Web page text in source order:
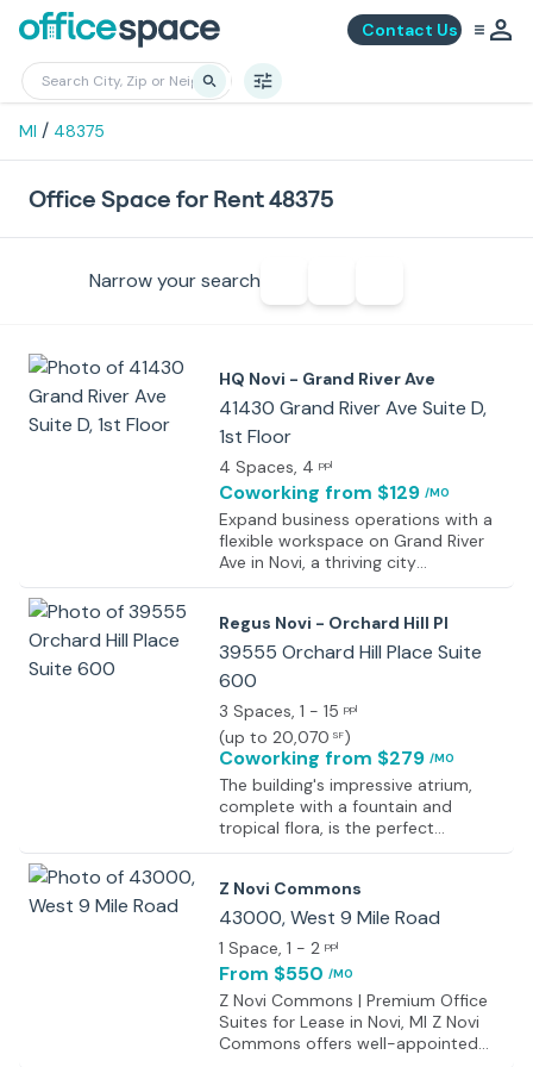
Contact Us
MI / 48375
Office Space for Rent 48375
Narrow your search
HQ Novi - Grand River Ave
41430 Grand River Ave Suite D,
1st Floor
4 Spaces, 4 ppl
Coworking from $129 /MO
Expand business operations with a
flexible workspace on Grand River
Ave in Novi, a thriving city
recognized as one of Michigan’s
within a shopping center, the
location provides easy access to a
range of amenities, including shops,
restaurants, and salons, ensuring a
seamless work-life balance.
Situated in one of Oakland County’s
most prominent hubs for research,
technology, and service industries,
the workspace fosters a
collaborative atmosphere,
attracting entrepreneurs and
coworking areas are designed for
private offices are available with
customizable options to
accommodate teams of any size,
from individual professionals to
large groups, ensuring flexibility and
scalability for growing businesses.
Regus Novi - Orchard Hill Pl
39555 Orchard Hill Place Suite
600
3 Spaces, 1 - 15 ppl
(up to 20,070 SF)
Coworking from $279 /MO
The building's impressive atrium,
complete with a fountain and
tropical flora, is the perfect
introduction to this elegant center
and furnished offices. On-site
amenities include a deli, salon, travel
Further to this there are a number
of spacious meeting rooms and a
comfortable and professional
business lounge and breakout area,
perfect for networking with other
Z Novi Commons
43000, West 9 Mile Road
1 Space, 1 - 2 ppl
From $550 /MO
Z Novi Commons | Premium Office
Suites for Lease in Novi, MI Z Novi
Commons offers well-appointed